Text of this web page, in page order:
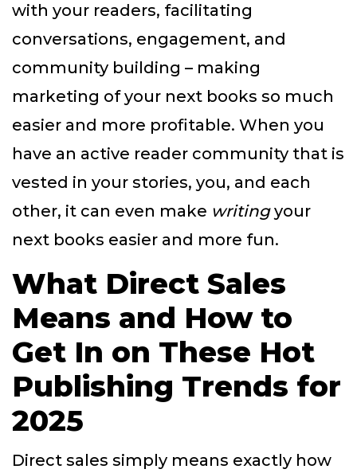
with your readers, facilitating
conversations, engagement, and
community building – making
marketing of your next books so much
easier and more profitable. When you
have an active reader community that is
vested in your stories, you, and each
other, it can even make writingyour
next books easier and more fun.
What Direct Sales
Means and How to
Get In on These Hot
Publishing Trends for
2025
Direct sales simply means exactly how